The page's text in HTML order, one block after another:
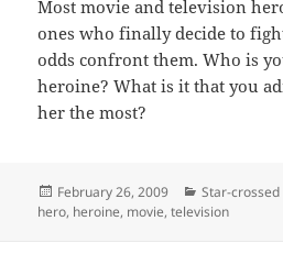
Most movie and television
ones who finally decide to
odds confront them. Who is
heroine? What is it that you
her the most?
Posted
on
February 26, 2009 Categories
Star-crossed
hero, heroine, movie,television